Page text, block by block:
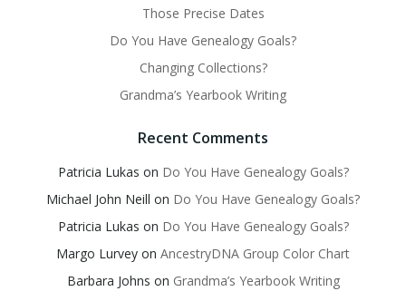
Those Precise Dates
Do You Have Genealogy Goals?
Changing Collections?
Grandma’s Yearbook Writing
Recent Comments
Patricia Lukas on Do You Have Genealogy Goals?
Michael John Neill on Do You Have Genealogy Goals?
Patricia Lukas on Do You Have Genealogy Goals?
Margo Lurvey on AncestryDNA Group Color Chart
Barbara Johns on Grandma’s Yearbook Writing